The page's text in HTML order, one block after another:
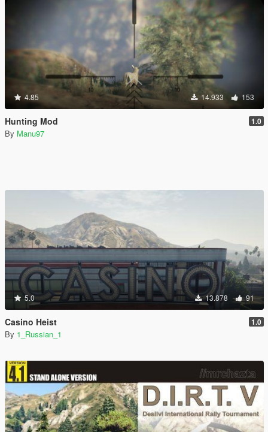
4.85 14.933 153
Hunting Mod 1.0
By Manu97
5.0 13.878 91
Casino Heist 1.0
By 1_Russian_1